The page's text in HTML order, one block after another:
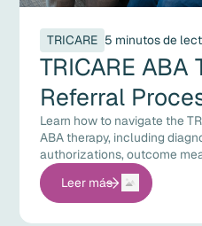
TRICARE 5 minutos de
TRICARE ABA
Referral
Learn how to navigate the
ABA therapy, including
authorizations, outcome
Leer más